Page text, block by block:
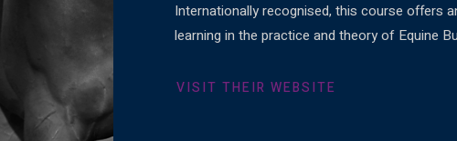
Internationally recognised, this course offers
learning in the practice and theory of Equine
VISIT THEIR WEBSITE